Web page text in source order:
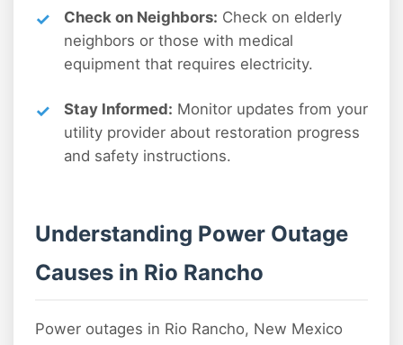
Check on Neighbors: Check on elderly
neighbors or those with medical
equipment that requires electricity.
Stay Informed: Monitor updates from your
utility provider about restoration progress
and safety instructions.
Understanding Power Outage
Causes in Rio Rancho
Power outages in Rio Rancho, New Mexico